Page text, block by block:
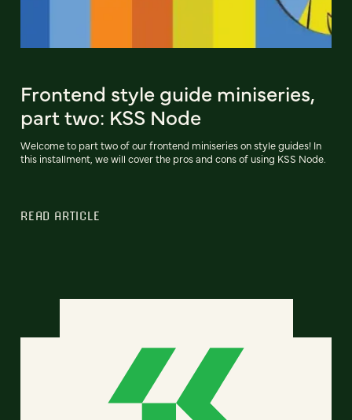
Frontend style guide miniseries,
part two: KSS Node
Welcome to part two of our frontend miniseries on style guides! In
this installment, we will cover the pros and cons of using KSS Node.
READ ARTICLE